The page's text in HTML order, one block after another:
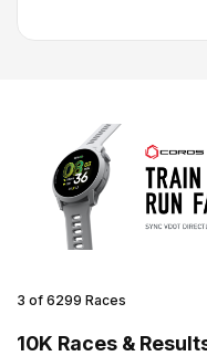
3 of 6299 Races
10K Races &